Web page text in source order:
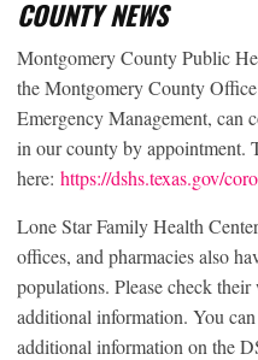
COUNTY NEWS
Montgomery County Public
the Montgomery County
Emergency Management, can
in our county by appointment.
here: https://dshs.texas.gov/
Lone Star Family Health
offices, and pharmacies also
populations. Please check
additional information. You
additional information on the